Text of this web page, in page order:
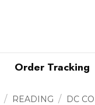
Order Tracking
/ READING / DC